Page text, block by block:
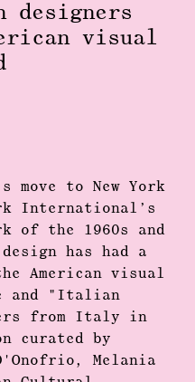
designers
visual
move to New York
International’s
of the 1960s and
has had a
American visual
and "Italian
from Italy in
curated by
Melania